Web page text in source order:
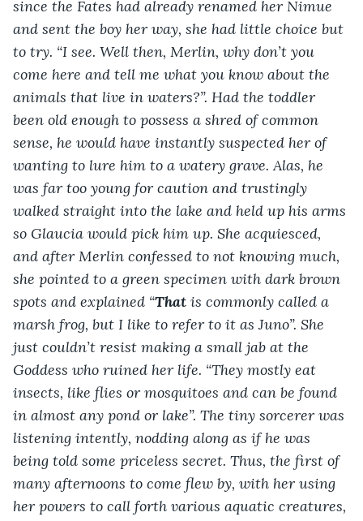
since the Fates had already renamed her Nimue
and sent the boy her way, she had little choice but
to try. “I see. Well then, Merlin, why don’t you
come here and tell me what you know about the
animals that live in waters?”. Had the toddler
been old enough to possess a shred of common
sense, he would have instantly suspected her of
wanting to lure him to a watery grave. Alas, he
was far too young for caution and trustingly
walked straight into the lake and held up his arms
so Glaucia would pick him up. She acquiesced,
and after Merlin confessed to not knowing much,
she pointed to a green specimen with dark brown
spots and explained “That is commonly called a
marsh frog, but I like to refer to it as Juno”. She
just couldn’t resist making a small jab at the
Goddess who ruined her life. “They mostly eat
insects, like flies or mosquitoes and can be found
in almost any pond or lake”. The tiny sorcerer was
listening intently, nodding along as if he was
being told some priceless secret. Thus, the first of
many afternoons to come flew by, with her using
her powers to call forth various aquatic creatures,